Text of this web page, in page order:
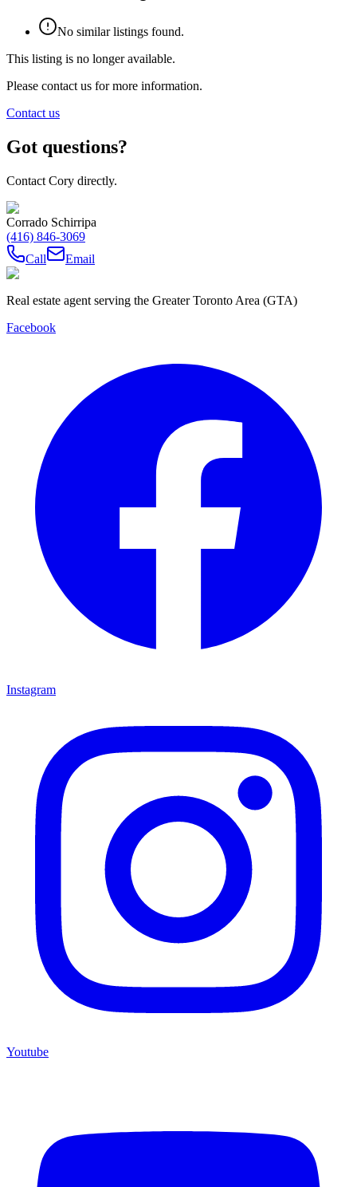
No similar listings found.
This listing is no longer available.
Please contact us for more information.
Contact us
Got questions?
Contact Cory directly.
Corrado Schirripa
(416) 846-3069
Call
Email
Real estate agent serving the Greater Toronto Area (GTA)
Facebook
Instagram
Youtube